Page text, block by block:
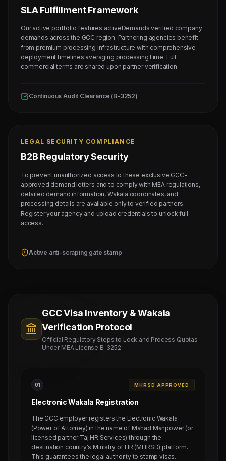
SLA Fulfillment Framework
Our active portfolio features activeDemands verified company
demands across the GCC region. Partnering agencies benefit
from premium processing infrastructure with comprehensive
deployment timelines averaging processingTime. Full
commercial terms are shared upon partner verification.
Continuous Audit Clearance (B-3252)
LEGAL SECURITY COMPLIANCE
B2B Regulatory Security
To prevent unauthorized access to these exclusive GCC-
approved demand letters and to comply with MEA regulations,
detailed demand information, Wakala coordinates, and
processing details are available only to verified partners.
Register your agency and upload credentials to unlock full
access.
Active anti-scraping gate stamp
GCC Visa Inventory & Wakala
Verification Protocol
Official Regulatory Steps to Lock and Process Quotas
Under MEA License B-3252
01 MHRSD APPROVED
Electronic Wakala Registration
The GCC employer registers the Electronic Wakala
(Power of Attorney) in the name of Mahad Manpower (or
licensed partner Taj HR Services) through the
destination country's Ministry of HR (MHRSD) platform.
This guarantees the legal authority to stamp visas.